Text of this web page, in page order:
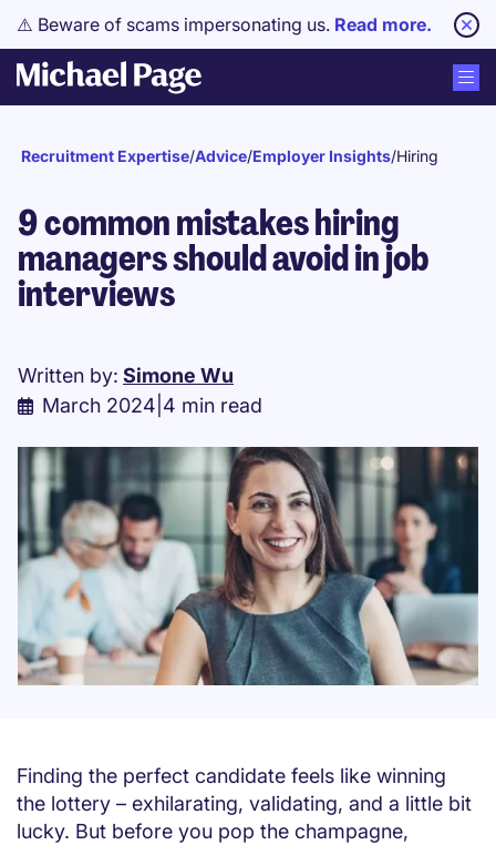
⚠️ Beware of scams impersonating us. Read more.
Recruitment Expertise/Advice/Employer Insights/Hiring
9 common mistakes hiring
managers should avoid in job
interviews
Written by: Simone Wu
March 2024 4 min read
Finding the perfect candidate feels like winning
the lottery – exhilarating, validating, and a little bit
lucky. But before you pop the champagne,